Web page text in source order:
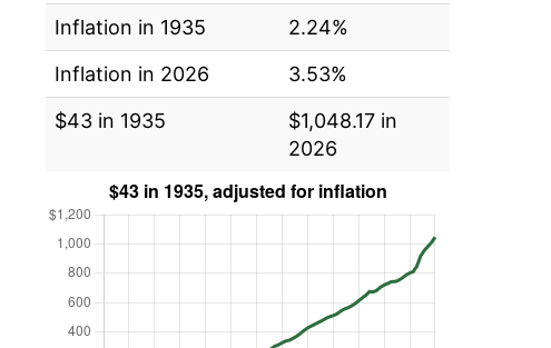
Inflation in 1935
2.24%
Inflation in 2026
3.53%
$43 in 1935
$1,048.17 in
2026